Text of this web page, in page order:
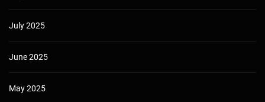
July 2025
June 2025
May 2025